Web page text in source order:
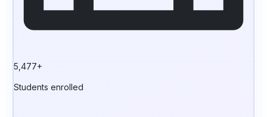
5,477+
Students enrolled